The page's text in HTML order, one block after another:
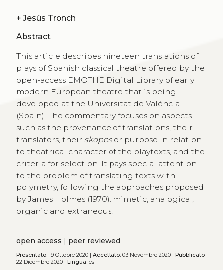
+ Jesús Tronch
Abstract
This article describes nineteen translations of
plays of Spanish classical theatre offered by the
open-access EMOTHE Digital Library of early
modern European theatre that is being
developed at the Universitat de València
(Spain). The commentary focuses on aspects
such as the provenance of translations, their
translators, their skoposor purpose in relation
to theatrical character of the playtexts, and the
criteria for selection. It pays special attention
to the problem of translating texts with
polymetry, following the approaches proposed
by James Holmes (1970): mimetic, analogical,
organic and extraneous.
open access | peer reviewed
Presentato:19 Ottobre 2020 | Accettato:03 Novembre 2020 | Pubblicato
22 Dicembre 2020 | Lingua:es